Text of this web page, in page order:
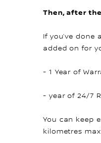
Then, after
If you’ve
added on for
- 1 Year of
- year of 24/7
You can keep
kilometres